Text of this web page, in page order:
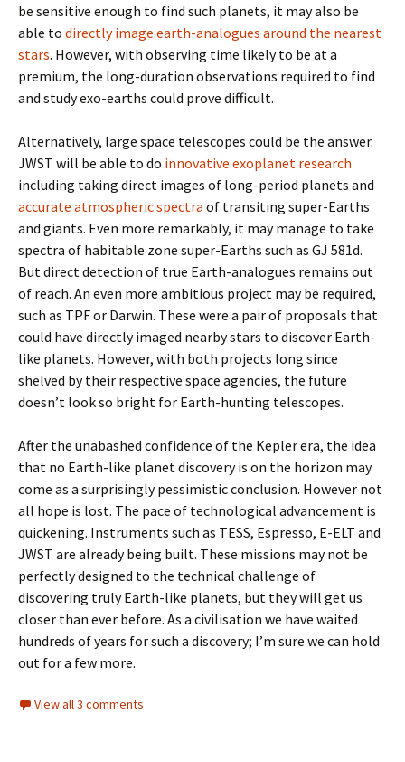
be sensitive enough to find such planets, it may also be
able to directly image earth-analogues around the nearest
stars. However, with observing time likely to be at a
premium, the long-duration observations required to find
and study exo-earths could prove difficult.
Alternatively, large space telescopes could be the answer.
JWST will be able to do innovative exoplanet research
including taking direct images of long-period planets and
accurate atmospheric spectra of transiting super-Earths
and giants. Even more remarkably, it may manage to take
spectra of habitable zone super-Earths such as GJ 581d.
But direct detection of true Earth-analogues remains out
of reach. An even more ambitious project may be required,
such as TPF or Darwin. These were a pair of proposals that
could have directly imaged nearby stars to discover Earth-
like planets. However, with both projects long since
shelved by their respective space agencies, the future
doesn’t look so bright for Earth-hunting telescopes.
After the unabashed confidence of the Kepler era, the idea
that no Earth-like planet discovery is on the horizon may
come as a surprisingly pessimistic conclusion. However not
all hope is lost. The pace of technological advancement is
quickening. Instruments such as TESS, Espresso, E-ELT and
JWST are already being built. These missions may not be
perfectly designed to the technical challenge of
discovering truly Earth-like planets, but they will get us
closer than ever before. As a civilisation we have waited
hundreds of years for such a discovery; I’m sure we can hold
out for a few more.
View all 3 comments